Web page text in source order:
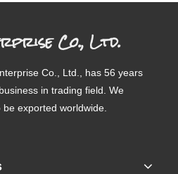
Co., Ltd.
Co., Ltd., has 56 years
in trading field. We
exported worldwide.